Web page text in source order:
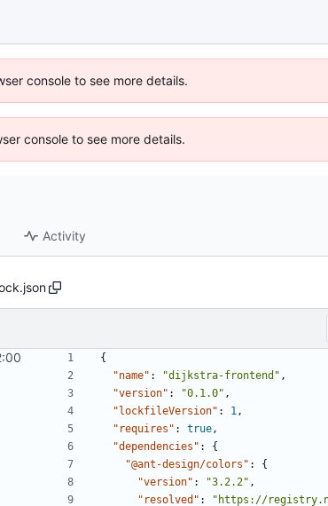
console to see more details.
console to see more details.
Activity
{
"name" : "dijkstra-frontend" ,
"version" : "0.1.0" ,
"lockfileVersion" : 1 ,
"requires" : true ,
"dependencies" :
{
"@ant-design/colors" :
{
"version" : "3.2.2" ,
"resolved" : "https://